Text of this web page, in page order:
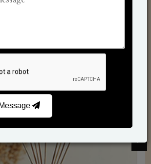
Hands To Your Heart.